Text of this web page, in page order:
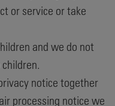
or service or take
and we do not
notice together
processing notice we